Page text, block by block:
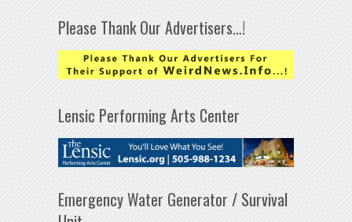
Please Thank Our Advertisers…!
Lensic Performing Arts Center
Emergency Water Generator / Survival